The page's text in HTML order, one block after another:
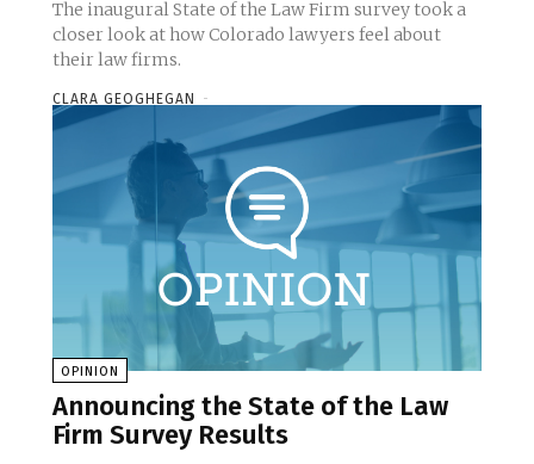
The inaugural State of the Law Firm survey took a
closer look at how Colorado lawyers feel about
their law firms.
CLARA GEOGHEGAN -
OPINION
Announcing the State of the Law
Firm Survey Results